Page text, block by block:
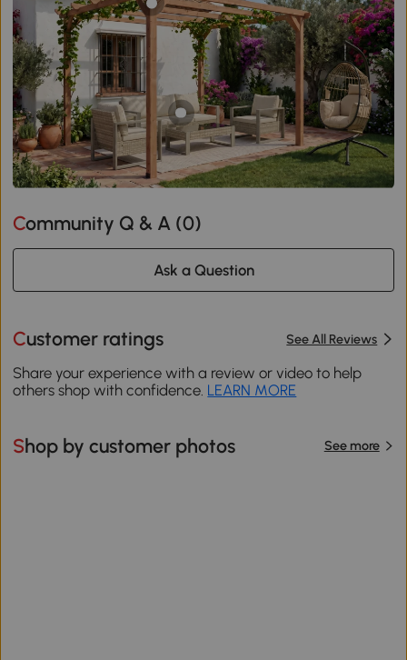
Community Q & A (0)
Ask a Question
Customer ratings See All Reviews
Share your experience with a review or video to help
others shop with confidence. LEARN MORE
Shop by customer photos See more